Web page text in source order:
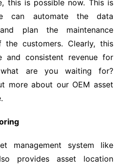
this is possible now. This is
can automate the data
plan the maintenance
customers. Clearly, this
and consistent revenue for
are you waiting for?
more about our OEM asset
management system like
provides asset location